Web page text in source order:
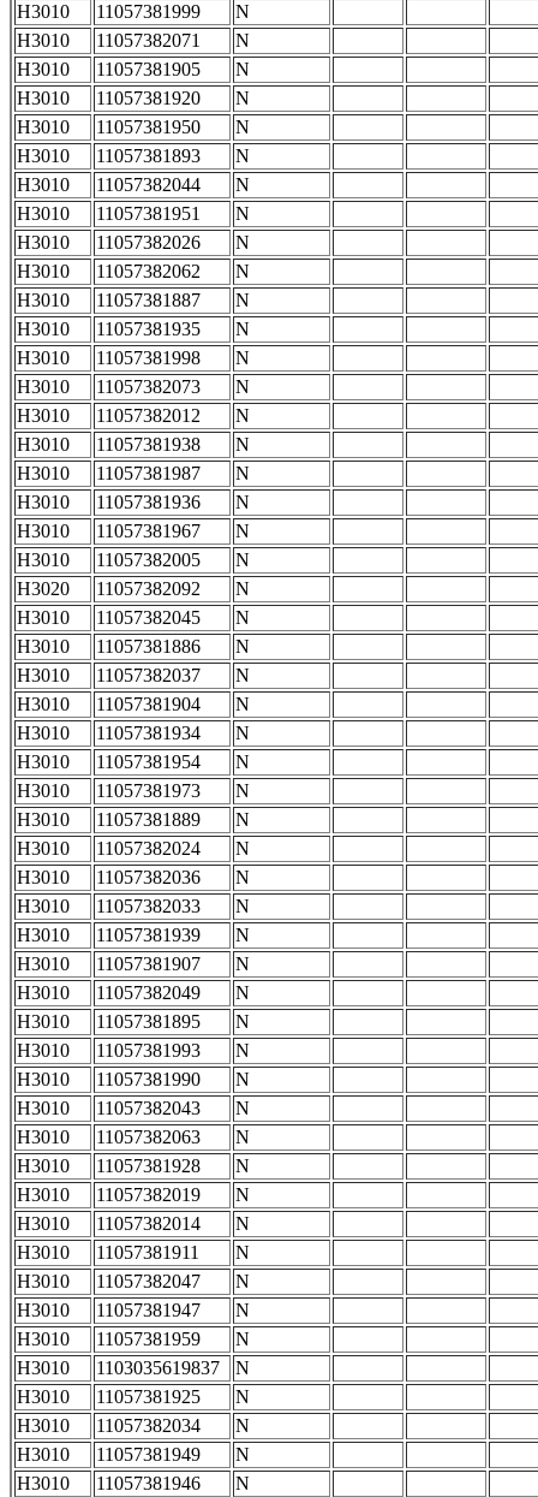
H3010
11057381999
N
H3010
11057382071
N
H3010
11057381905
N
H3010
11057381920
N
H3010
11057381950
N
H3010
11057381893
N
H3010
11057382044
N
H3010
11057381951
N
H3010
11057382026
N
H3010
11057382062
N
H3010
11057381887
N
H3010
11057381935
N
H3010
11057381998
N
H3010
11057382073
N
H3010
11057382012
N
H3010
11057381938
N
H3010
11057381987
N
H3010
11057381936
N
H3010
11057381967
N
H3010
11057382005
N
H3020
11057382092
N
H3010
11057382045
N
H3010
11057381886
N
H3010
11057382037
N
H3010
11057381904
N
H3010
11057381934
N
H3010
11057381954
N
H3010
11057381973
N
H3010
11057381889
N
H3010
11057382024
N
H3010
11057382036
N
H3010
11057382033
N
H3010
11057381939
N
H3010
11057381907
N
H3010
11057382049
N
H3010
11057381895
N
H3010
11057381993
N
H3010
11057381990
N
H3010
11057382043
N
H3010
11057382063
N
H3010
11057381928
N
H3010
11057382019
N
H3010
11057382014
N
H3010
11057381911
N
H3010
11057382047
N
H3010
11057381947
N
H3010
11057381959
N
H3010
1103035619837
N
H3010
11057381925
N
H3010
11057382034
N
H3010
11057381949
N
H3010
11057381946
N